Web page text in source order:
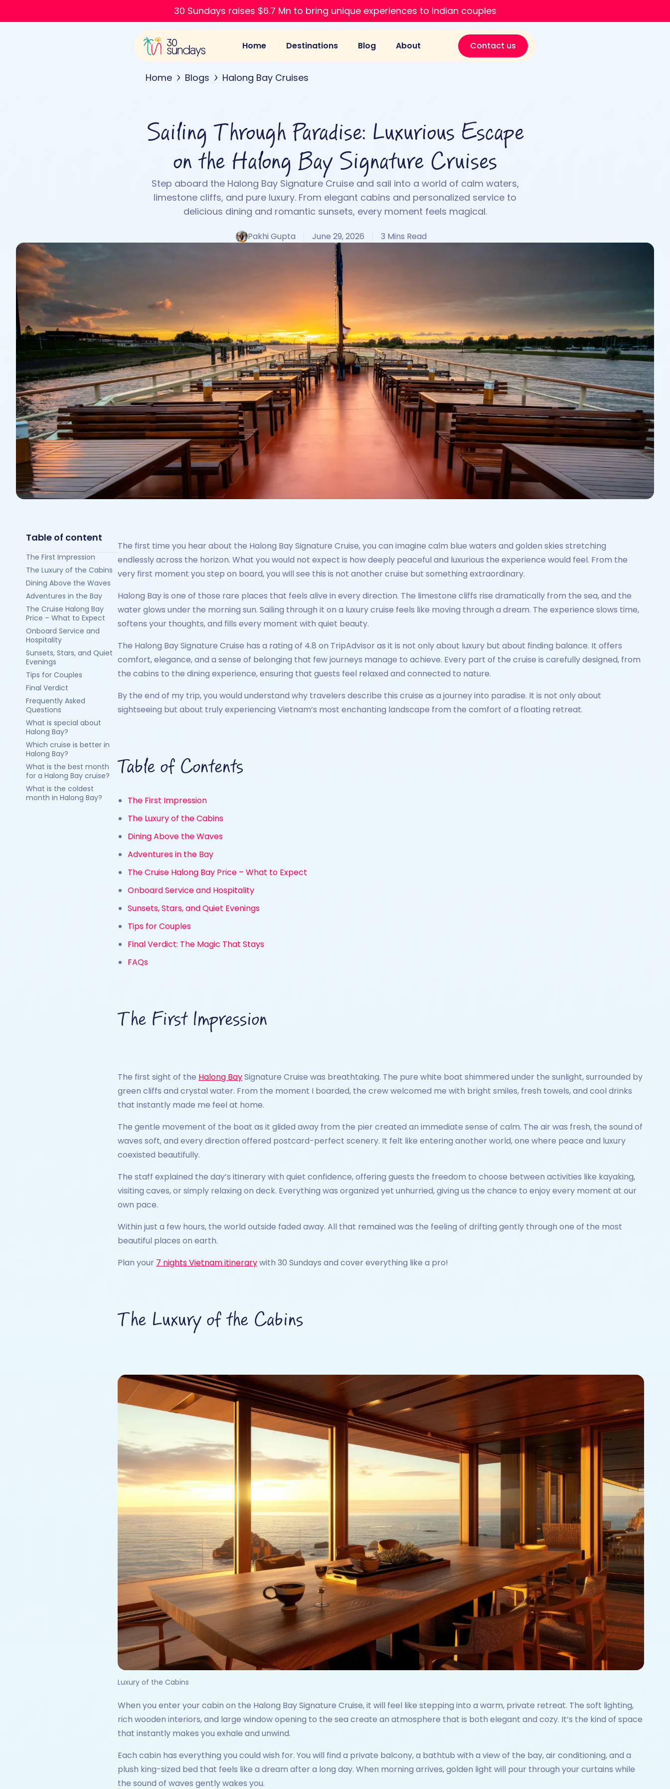
30 Sundays raises $6.7 Mn to bring unique experiences to Indian couples
Home Destinations Blog About Contact us
Home Blogs Halong Bay Cruises
Sailing Through Paradise: Luxurious Escape
on the Halong Bay Signature Cruises
Step aboard the Halong Bay Signature Cruise and sail into a world of calm waters,
limestone cliffs, and pure luxury. From elegant cabins and personalized service to
delicious dining and romantic sunsets, every moment feels magical.
Pakhi Gupta June 29, 2026 3 Mins Read
Table of content
The First Impression
The Luxury of the Cabins
Dining Above the Waves
Adventures in the Bay
The Cruise Halong Bay
Price – What to Expect
Onboard Service and
Hospitality
Sunsets, Stars, and Quiet
Evenings
Tips for Couples
Final Verdict
Frequently Asked
Questions
What is special about
Halong Bay?
Which cruise is better in
Halong Bay?
What is the best month
for a Halong Bay cruise?
What is the coldest
month in Halong Bay?
The first time you hear about the Halong Bay Signature Cruise, you can imagine calm blue waters and golden skies stretching
endlessly across the horizon. What you would not expect is how deeply peaceful and luxurious the experience would feel. From the
very first moment you step on board, you will see this is not another cruise but something extraordinary.
Halong Bay is one of those rare places that feels alive in every direction. The limestone cliffs rise dramatically from the sea, and the
water glows under the morning sun. Sailing through it on a luxury cruise feels like moving through a dream. The experience slows time,
softens your thoughts, and fills every moment with quiet beauty.
The Halong Bay Signature Cruise has a rating of 4.8 on TripAdvisor as it is not only about luxury but about finding balance. It offers
comfort, elegance, and a sense of belonging that few journeys manage to achieve. Every part of the cruise is carefully designed, from
the cabins to the dining experience, ensuring that guests feel relaxed and connected to nature.
By the end of my trip, you would understand why travelers describe this cruise as a journey into paradise. It is not only about
sightseeing but about truly experiencing Vietnam’s most enchanting landscape from the comfort of a floating retreat.
Table of Contents
The First Impression
The Luxury of the Cabins
Dining Above the Waves
Adventures in the Bay
The Cruise Halong Bay Price – What to Expect
Onboard Service and Hospitality
Sunsets, Stars, and Quiet Evenings
Tips for Couples
Final Verdict: The Magic That Stays
FAQs
The First Impression
The first sight of the Halong BaySignature Cruise was breathtaking. The pure white boat shimmered under the sunlight, surrounded by
green cliffs and crystal water. From the moment I boarded, the crew welcomed me with bright smiles, fresh towels, and cool drinks
that instantly made me feel at home.
The gentle movement of the boat as it glided away from the pier created an immediate sense of calm. The air was fresh, the sound of
waves soft, and every direction offered postcard-perfect scenery. It felt like entering another world, one where peace and luxury
coexisted beautifully.
The staff explained the day’s itinerary with quiet confidence, offering guests the freedom to choose between activities like kayaking,
visiting caves, or simply relaxing on deck. Everything was organized yet unhurried, giving us the chance to enjoy every moment at our
own pace.
Within just a few hours, the world outside faded away. All that remained was the feeling of drifting gently through one of the most
beautiful places on earth.
Plan your 7 nights Vietnam itinerarywith 30 Sundays and cover everything like a pro!
The Luxury of the Cabins
Luxury of the Cabins
When you enter your cabin on the Halong Bay Signature Cruise, it will feel like stepping into a warm, private retreat. The soft lighting,
rich wooden interiors, and large window opening to the sea create an atmosphere that is both elegant and cozy. It’s the kind of space
that instantly makes you exhale and unwind.
Each cabin has everything you could wish for. You will find a private balcony, a bathtub with a view of the bay, air conditioning, and a
plush king-sized bed that feels like a dream after a long day. When morning arrives, golden light will pour through your curtains while
the sound of waves gently wakes you.